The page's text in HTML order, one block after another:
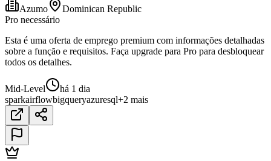
Azumo
Dominican Republic
Pro necessário
Esta é uma oferta de emprego premium com informações detalhadas
sobre a função e requisitos. Faça upgrade para Pro para desbloquear
todos os detalhes.
Mid-Level
há 1 dia
sparkairflowbigqueryazuresql+2 mais